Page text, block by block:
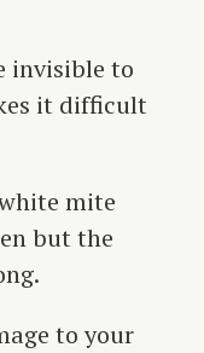
invisible to
it difficult
mite
but the
to your